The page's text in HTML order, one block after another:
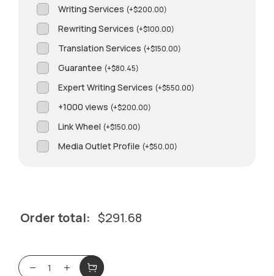
Writing Services (+$200.00)
Rewriting Services (+$100.00)
Translation Services (+$150.00)
Guarantee (+$80.45)
Expert Writing Services (+$550.00)
+1000 views (+$200.00)
Link Wheel (+$150.00)
Media Outlet Profile (+$50.00)
Order total: $291.68